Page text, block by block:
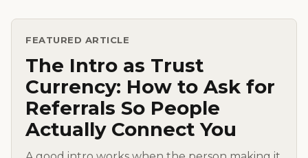
FEATURED ARTICLE
The Intro as Trust
Currency: How to Ask for
Referrals So People
Actually Connect You